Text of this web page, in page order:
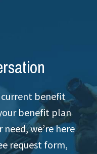
current benefit
benefit plan
we’re here
request form,